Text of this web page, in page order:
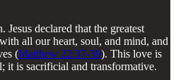
declared that the greatest
all our heart, soul, and mind, and
(Matthew 22:37-39). This love is
it is sacrificial and transformative.